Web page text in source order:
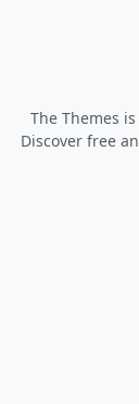
The Themes
Discover free